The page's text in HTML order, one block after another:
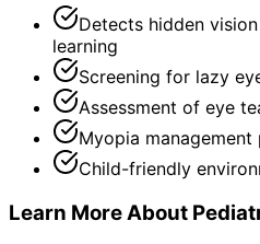
Detects hidden
learning
Screening for lazy
Assessment of eye
Myopia
Child-friendly
Learn More About